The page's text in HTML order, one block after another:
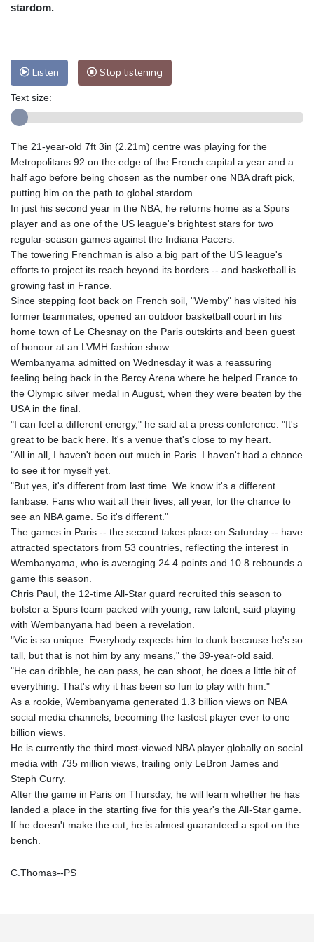
Adelaide
14 °C
Perth
17 °C Fort Worth
Honolulu
Johannesburg
9 °C Dubai
39 °C
Tokyo
34 °C Seoul
32 °C
Delhi
35 °C Beijing
32 °C
Riyadh
40 °C Prague
Pennsylvania
23 °C Valletta
29 °C
Manama
35 °C Warsaw
Stockholm
16 °C
stardom.
Listen Stop listening
Text size:
The 21-year-old 7ft 3in (2.21m) centre was playing for the
Metropolitans 92 on the edge of the French capital a year and a
half ago before being chosen as the number one NBA draft pick,
putting him on the path to global stardom.
In just his second year in the NBA, he returns home as a Spurs
player and as one of the US league's brightest stars for two
regular-season games against the Indiana Pacers.
The towering Frenchman is also a big part of the US league's
efforts to project its reach beyond its borders -- and basketball is
growing fast in France.
Since stepping foot back on French soil, "Wemby" has visited his
former teammates, opened an outdoor basketball court in his
home town of Le Chesnay on the Paris outskirts and been guest
of honour at an LVMH fashion show.
Wembanyama admitted on Wednesday it was a reassuring
feeling being back in the Bercy Arena where he helped France to
the Olympic silver medal in August, when they were beaten by the
USA in the final.
"I can feel a different energy," he said at a press conference. "It's
great to be back here. It's a venue that's close to my heart.
"All in all, I haven't been out much in Paris. I haven't had a chance
to see it for myself yet.
"But yes, it's different from last time. We know it's a different
fanbase. Fans who wait all their lives, all year, for the chance to
see an NBA game. So it's different."
The games in Paris -- the second takes place on Saturday -- have
attracted spectators from 53 countries, reflecting the interest in
Wembanyama, who is averaging 24.4 points and 10.8 rebounds a
game this season.
Chris Paul, the 12-time All-Star guard recruited this season to
bolster a Spurs team packed with young, raw talent, said playing
with Wembanyana had been a revelation.
"Vic is so unique. Everybody expects him to dunk because he's so
tall, but that is not him by any means," the 39-year-old said.
"He can dribble, he can pass, he can shoot, he does a little bit of
everything. That's why it has been so fun to play with him."
As a rookie, Wembanyama generated 1.3 billion views on NBA
social media channels, becoming the fastest player ever to one
billion views.
He is currently the third most-viewed NBA player globally on social
media with 735 million views, trailing only LeBron James and
Steph Curry.
After the game in Paris on Thursday, he will learn whether he has
landed a place in the starting five for this year's the All-Star game.
If he doesn't make the cut, he is almost guaranteed a spot on the
bench.
C.Thomas--PS